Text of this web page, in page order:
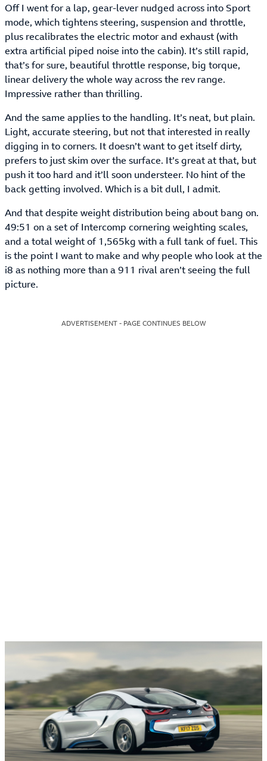
Off I went for a lap, gear-lever nudged across into Sport
mode, which tightens steering, suspension and throttle,
plus recalibrates the electric motor and exhaust (with
extra artificial piped noise into the cabin). It’s still rapid,
that’s for sure, beautiful throttle response, big torque,
linear delivery the whole way across the rev range.
Impressive rather than thrilling.
And the same applies to the handling. It’s neat, but plain.
Light, accurate steering, but not that interested in really
digging in to corners. It doesn’t want to get itself dirty,
prefers to just skim over the surface. It’s great at that, but
push it too hard and it’ll soon understeer. No hint of the
back getting involved. Which is a bit dull, I admit.
And that despite weight distribution being about bang on.
49:51 on a set of Intercomp cornering weighting scales,
and a total weight of 1,565kg with a full tank of fuel. This
is the point I want to make and why people who look at the
i8 as nothing more than a 911 rival aren’t seeing the full
picture.
ADVERTISEMENT - PAGE CONTINUES BELOW